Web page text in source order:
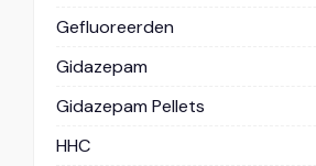
Gefluoreerden
Gidazepam
Gidazepam Pellets
HHC